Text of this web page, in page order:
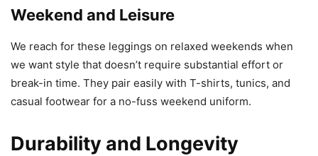
Weekend and Leisure
We reach for these leggings on relaxed weekends when
we want style that doesn’t require substantial effort or
break-in time. They pair easily with T-shirts, tunics, and
casual footwear for a no-fuss weekend uniform.
Durability and Longevity